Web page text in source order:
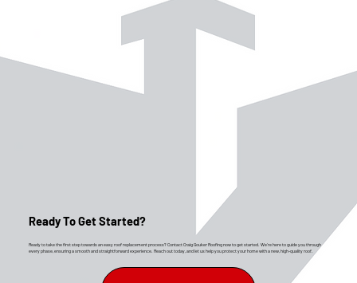
Ready to take the first step towards an easy roof replacement process? Contact Craig Gouker Roofing now to get started. We’re here to guide you through
every phase, ensuring a smooth and straightforward experience. Reach out today, and let us help you protect your home with a new, high-quality roof.
Ready To Get Started?